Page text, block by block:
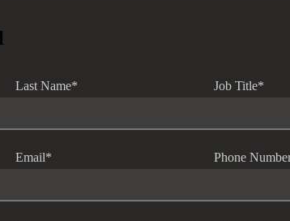
Last Name* Job Title*
Email* Phone